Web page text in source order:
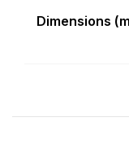
Dimensions